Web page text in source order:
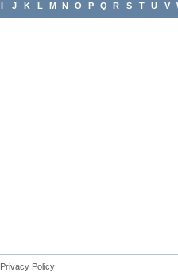
I J K L M N O P Q R S T U V
Privacy Policy